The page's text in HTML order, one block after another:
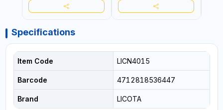
Specifications
Item Code LICN4015
Barcode 4712818536447
Brand LICOTA